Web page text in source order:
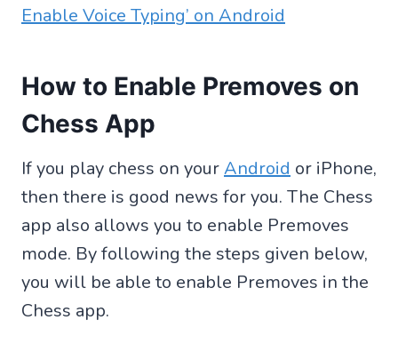
Enable Voice Typing’ on Android
How to Enable Premoves on
Chess App
If you play chess on yourAndroid or iPhone,
then there is good news for you. The Chess
app also allows you to enable Premoves
mode. By following the steps given below,
you will be able to enable Premoves in the
Chess app.